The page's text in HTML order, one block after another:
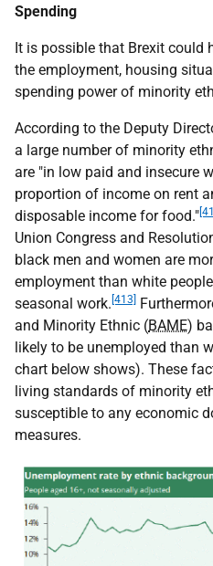
Spending
It is possible that Brexit could
the employment, housing
spending power of minority
According to the Deputy
a large number of minority
are "in low paid and insecure
proportion of income on rent
disposable income for food."
Union Congress and
black men and women are
employment than white
seasonal work. [413]
and Minority Ethnic (BAME)
likely to be unemployed than
chart below shows). These
living standards of minority
susceptible to any economic
measures.